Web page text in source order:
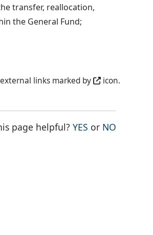
transfer, reallocation,
the General Fund;
links marked by icon.
page helpful?YES THE PAGE
or NO